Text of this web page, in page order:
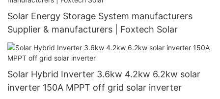
Solar Energy Storage System manufacturers
Supplier & manufacturers | Foxtech Solar
Solar Hybrid Inverter 3.6kw 4.2kw 6.2kw solar
inverter 150A MPPT off grid solar inverter